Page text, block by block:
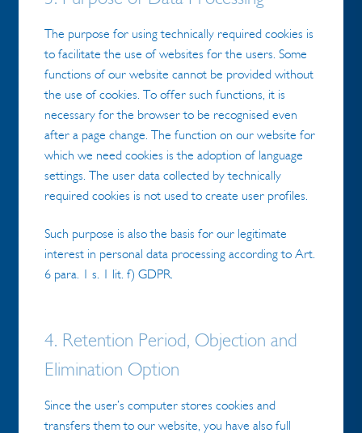
The purpose for using technically required cookies is
to facilitate the use of websites for the users. Some
functions of our website cannot be provided without
the use of cookies. To offer such functions, it is
necessary for the browser to be recognised even
after a page change. The function on our website for
which we need cookies is the adoption of language
settings. The user data collected by technically
required cookies is not used to create user profiles.
Such purpose is also the basis for our legitimate
interest in personal data processing according to Art.
6 para. 1 s. 1 lit. f) GDPR.
4. Retention Period, Objection and
Elimination Option
Since the user’s computer stores cookies and
transfers them to our website, you have also full